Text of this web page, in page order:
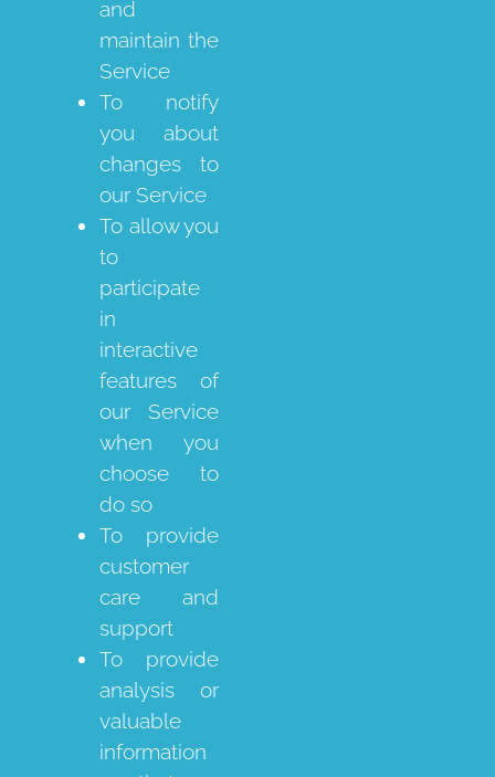
and
maintain the
Service
To notify
you about
changes to
our Service
To allow you
to
participate
in
interactive
features of
our Service
when you
choose to
do so
To provide
customer
care and
support
To provide
analysis or
valuable
information